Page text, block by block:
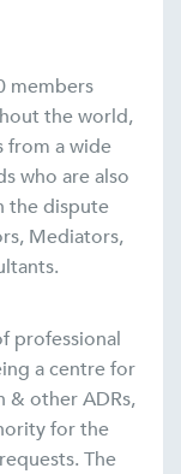
members
the world,
from a wide
who are also
the dispute
Mediators,
professional
a centre for
other ADRs,
for the
The